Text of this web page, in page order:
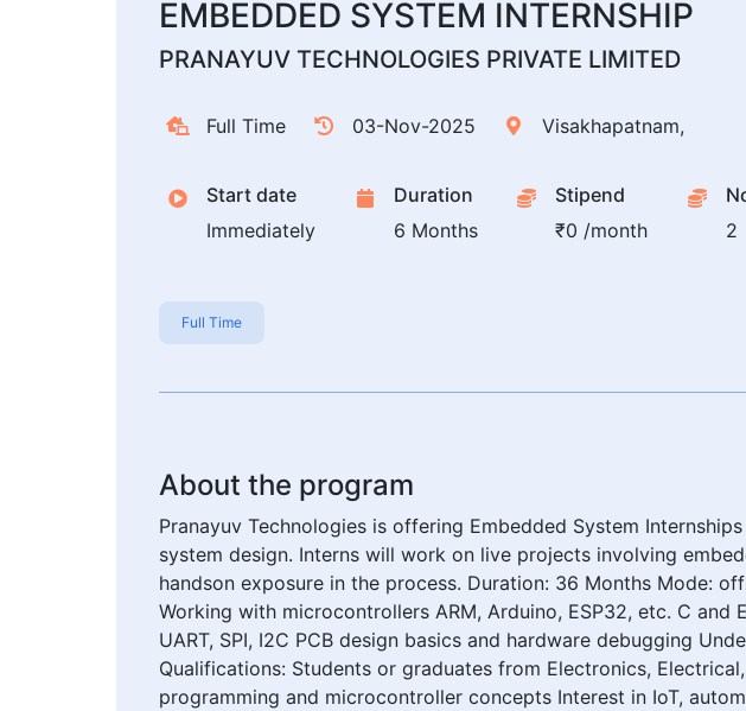
EMBEDDED SYSTEM INTERNSHIP
PRANAYUV TECHNOLOGIES PRIVATE LIMITED
Full Time 03-Nov-2025 Visakhapatnam,
Start date
Immediately
Duration
6 Months
Stipend
₹0 /month
2
Full Time
About the program
Pranayuv Technologies is offering Embedded System
system design. Interns will work on live projects involving
handson exposure in the process. Duration: 36 Months Mode:
Working with microcontrollers ARM, Arduino, ESP32, etc. C
UART, SPI, I2C PCB design basics and hardware debugging
Qualifications: Students or graduates from Electronics,
programming and microcontroller concepts Interest in IoT,